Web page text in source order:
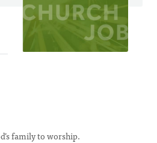
family to worship.